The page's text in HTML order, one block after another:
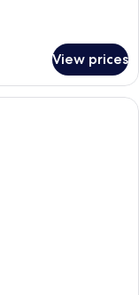
View prices
with a view of a hotel